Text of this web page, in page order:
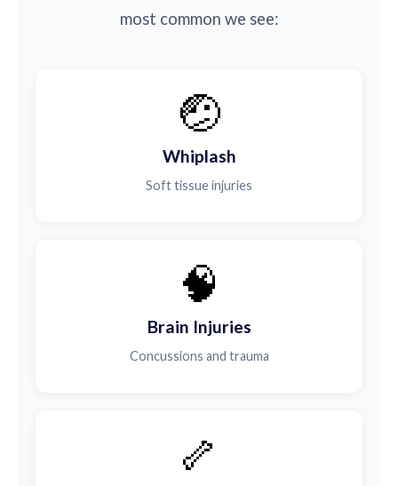
most common we see:
🤕
Whiplash
Soft tissue injuries
🧠
Brain Injuries
Concussions and trauma
🦴